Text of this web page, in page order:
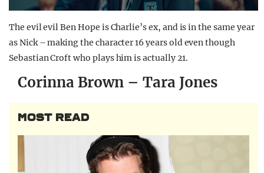
The evil evil Ben Hope is Charlie’s ex, and is in the same year
as Nick – making the character 16 years old even though
Sebastian Croft who plays him is actually 21.
Corinna Brown – Tara Jones
MOST READ